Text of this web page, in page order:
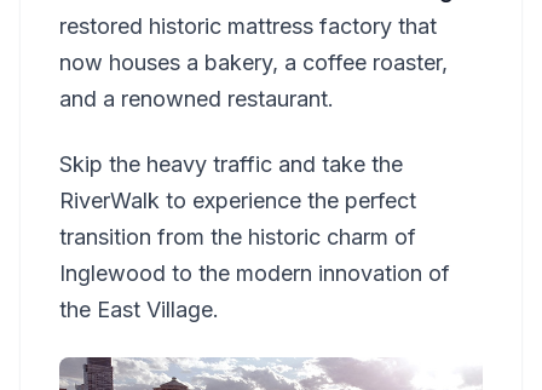
restored historic mattress factory that
now houses a bakery, a coffee roaster,
and a renowned restaurant.
Skip the heavy traffic and take the
RiverWalk to experience the perfect
transition from the historic charm of
Inglewood to the modern innovation of
the East Village.